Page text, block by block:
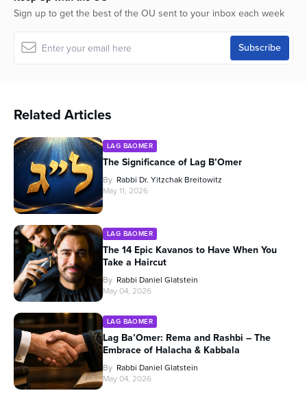
Sign up to get the best of the OU sent to your inbox each week
Related Articles
LAG BAOMER
The Significance of Lag B’Omer
By Rabbi Dr. Yitzchak Breitowitz
May 11, 2026
LAG BAOMER
The 14 Epic Kavanos to Have When You
Take a Haircut
By Rabbi Daniel Glatstein
May 04, 2026
LAG BAOMER
Lag Ba’Omer: Rema and Rashbi – The
Embrace of Halacha & Kabbala
By Rabbi Daniel Glatstein
May 04, 2026